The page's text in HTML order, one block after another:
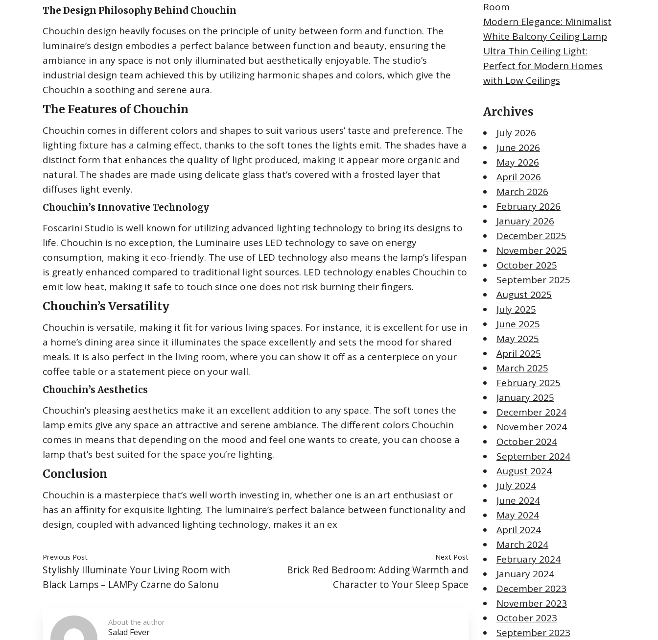
The Design Philosophy Behind Chouchin
Chouchin design heavily focuses on the principle of unity between form and function. The
luminaire’s design embodies a perfect balance between function and beauty, ensuring the
ambiance in any space is not only illuminated but aesthetically enjoyable. The studio’s
industrial design team achieved this by utilizing harmonic shapes and colors, which give the
Chouchin a soothing and serene aura.
The Features of Chouchin
Chouchin comes in different colors and shapes to suit various users’ taste and preference. The
lighting fixture has a calming effect, thanks to the soft tones the lights emit. The shades have a
distinct form that enhances the quality of light produced, making it appear more organic and
natural. The shades are made using delicate glass that’s covered with a frosted layer that
diffuses light evenly.
Chouchin’s Innovative Technology
Foscarini Studio is well known for utilizing advanced lighting technology to bring its designs to
life. Chouchin is no exception, the Luminaire uses LED technology to save on energy
consumption, making it eco-friendly. The use of LED technology also means the lamp’s lifespan
is greatly enhanced compared to traditional light sources. LED technology enables Chouchin to
emit low heat, making it safe to touch since one does not risk burning their fingers.
Chouchin’s Versatility
Chouchin is versatile, making it fit for various living spaces. For instance, it is excellent for use in
a home’s dining area since it illuminates the space excellently and sets the mood for shared
meals. It is also perfect in the living room, where you can show it off as a centerpiece on your
coffee table or a statement piece on your wall.
Chouchin’s Aesthetics
Chouchin’s pleasing aesthetics make it an excellent addition to any space. The soft tones the
lamp emits give any space an attractive and serene ambiance. The different colors Chouchin
comes in means that depending on the mood and feel one wants to create, you can choose a
lamp that’s best suited for the space you’re lighting.
Conclusion
Chouchin is a masterpiece that’s well worth investing in, whether one is an art enthusiast or
has an affinity for exquisite lighting. The luminaire’s perfect balance between functionality and
design, coupled with advanced lighting technology, makes it an ex
Previous Post
Stylishly Illuminate Your Living Room with
Black Lamps – LAMPy Czarne do Salonu
Next Post
Brick Red Bedroom: Adding Warmth and
Character to Your Sleep Space
About the author
Salad Fever
Room
Modern Elegance: Minimalist
White Balcony Ceiling Lamp
Ultra Thin Ceiling Light:
Perfect for Modern Homes
with Low Ceilings
Archives
July 2026
June 2026
May 2026
April 2026
March 2026
February 2026
January 2026
December 2025
November 2025
October 2025
September 2025
August 2025
July 2025
June 2025
May 2025
April 2025
March 2025
February 2025
January 2025
December 2024
November 2024
October 2024
September 2024
August 2024
July 2024
June 2024
May 2024
April 2024
March 2024
February 2024
January 2024
December 2023
November 2023
October 2023
September 2023